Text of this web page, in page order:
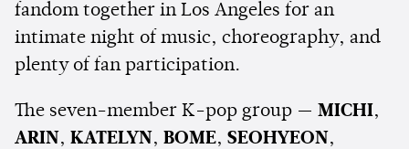
fandom together in Los Angeles for an
intimate night of music, choreography, and
plenty of fan participation.
The seven-member K-pop group — MICHI,
ARIN, KATELYN, BOME, SEOHYEON,